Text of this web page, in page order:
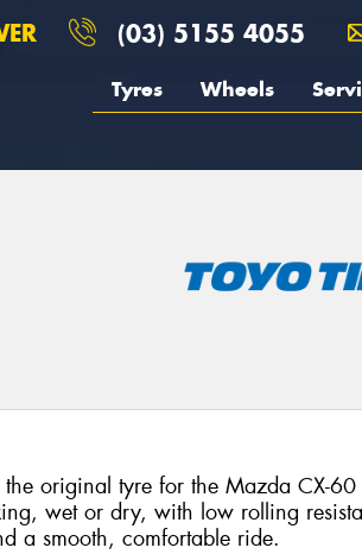
(03) 5155 4055
Tyres Wheels
the original tyre for the Mazda CX-60
wet or dry, with low rolling
a smooth, comfortable ride.